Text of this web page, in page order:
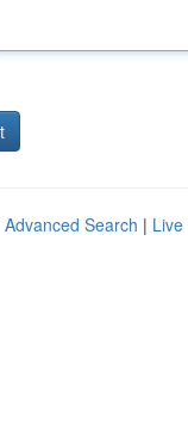
Advanced Search | Live